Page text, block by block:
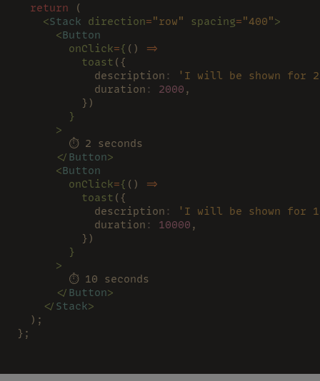
  return
(
    <
Stack direction="row" spacing="400">
      <
Button
        onClick
={ ()
=>
          toast
({
            description
:
'I will be shown for 2
            duration
: 2000 ,
          })
        }
      >
        ⏱ 2 seconds
      </
Button>
      <
Button
        onClick
={ ()
=>
          toast
({
            description
:
'I will be shown for
            duration
: 10000 ,
          })
        }
      >
        ⏱ 10 seconds
      </
Button>
    </
Stack>
  );
};